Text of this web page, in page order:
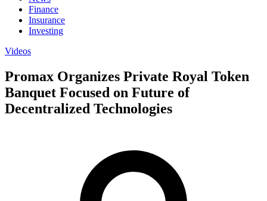
Finance
Insurance
Investing
Videos
Promax Organizes Private Royal Token
Banquet Focused on Future of
Decentralized Technologies